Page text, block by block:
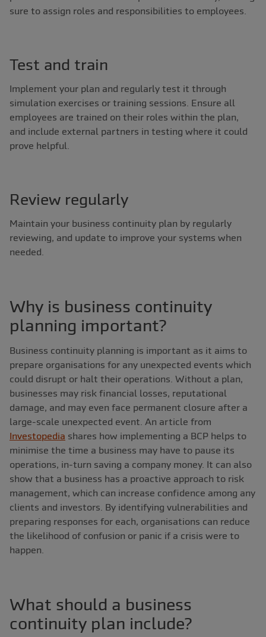
sure to assign roles and responsibilities to employees.
Test and train
Implement your plan and regularly test it through
simulation exercises or training sessions. Ensure all
employees are trained on their roles within the plan,
and include external partners in testing where it could
prove helpful.
Review regularly
Maintain your business continuity plan by regularly
reviewing, and update to improve your systems when
needed.
Why is business continuity
planning important?
Business continuity planning is important as it aims to
prepare organisations for any unexpected events which
could disrupt or halt their operations. Without a plan,
businesses may risk financial losses, reputational
damage, and may even face permanent closure after a
large-scale unexpected event. An article from
Investopedia shares how implementing a BCP helps to
minimise the time a business may have to pause its
operations, in-turn saving a company money. It can also
show that a business has a proactive approach to risk
management, which can increase confidence among any
clients and investors. By identifying vulnerabilities and
preparing responses for each, organisations can reduce
the likelihood of confusion or panic if a crisis were to
happen.
What should a business
continuity plan include?